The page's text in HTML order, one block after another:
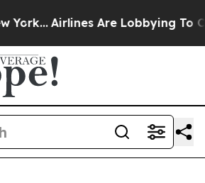
Airlines Are Lobbying To Change